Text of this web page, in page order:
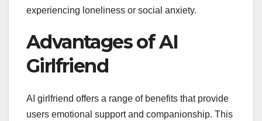
experiencing loneliness or social anxiety.
Advantages of AI
Girlfriend
AI girlfriend offers a range of benefits that provide
users emotional support and companionship. This